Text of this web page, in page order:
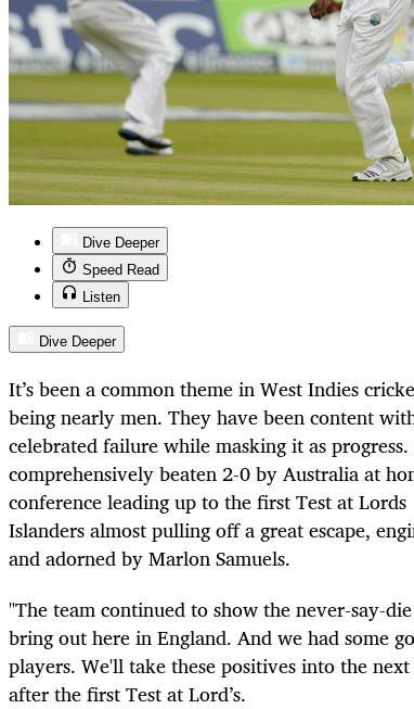
Dive Deeper
Speed Read
Listen
Dive Deeper
It’s been a common theme in West Indies
being nearly men. They have been content
celebrated failure while masking it as
comprehensively beaten 2-0 by Australia at
conference leading up to the first Test at
Islanders almost pulling off a great escape,
and adorned by Marlon Samuels.
"The team continued to show the never-say-
bring out here in England. And we had some
players. We'll take these positives into the
after the first Test at Lord’s.